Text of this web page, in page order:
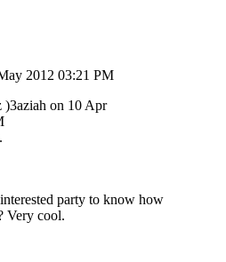
2012 03:21 PM
)3aziah on 10 Apr
party to know how
Very cool.